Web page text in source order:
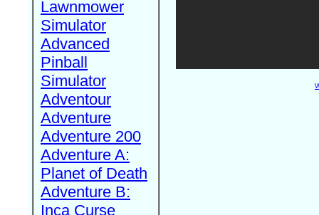
Lawnmower
Simulator
Advanced
Pinball
Simulator
Adventour
Adventure
Adventure 200
Adventure A:
Planet of Death
Adventure B:
Inca Curse